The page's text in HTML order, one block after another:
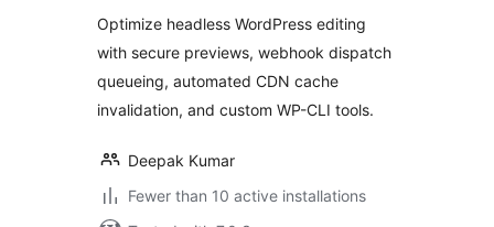
Optimize headless WordPress editing
with secure previews, webhook dispatch
queueing, automated CDN cache
invalidation, and custom WP-CLI tools.
Deepak Kumar
Fewer than 10 active installations